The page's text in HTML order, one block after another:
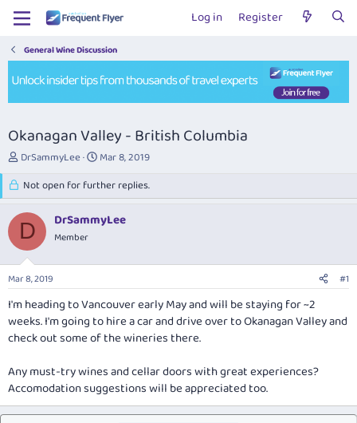
Log in Register
General Wine Discussion
Okanagan Valley - British Columbia
T
e
a
d
s
r
t
r
DrSammyLee
S
a
r
t
d
Mar 8, 2019
Not open for further replies.
D DrSammyLee
Member
Mar 8, 2019 #1
I'm heading to Vancouver early May and will be staying for ~2
weeks. I'm going to hire a car and drive over to Okanagan Valley and
check out some of the wineries there.
Any must-try wines and cellar doors with great experiences?
Accomodation suggestions will be appreciated too.